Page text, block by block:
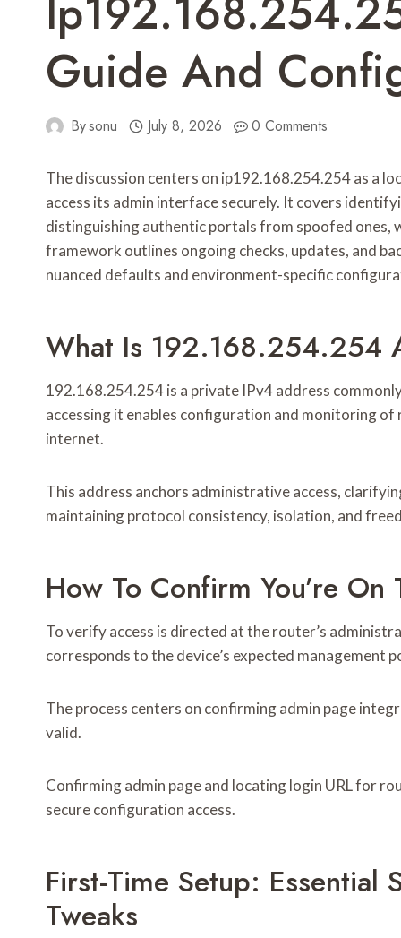
Guide And
Bysonu July 8, 2026 0 Comments
The discussion centers on ip192.168.254.254 as a
access its admin interface securely. It covers
distinguishing authentic portals from spoofed ones,
framework outlines ongoing checks, updates, and
nuanced defaults and environment-specific
What Is 192.168.254.254
192.168.254.254 is a private IPv4 address
accessing it enables configuration and monitoring
internet.
This address anchors administrative access,
maintaining protocol consistency, isolation, and
How To Confirm You’re
To verify access is directed at the router’s
corresponds to the device’s expected management
The process centers on confirming admin page
valid.
Confirming admin page and locating login URL for
secure configuration access.
First-Time Setup: Essential
Tweaks